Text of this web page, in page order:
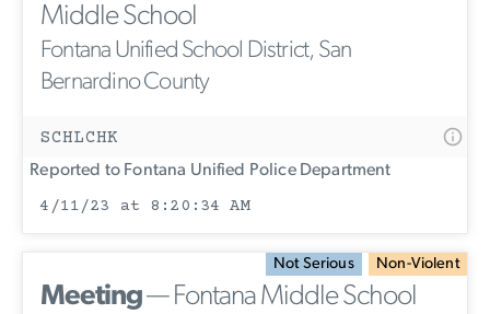
Middle School
Fontana Unified School District, San
Bernardino County
SCHLCHK
Reported to Fontana Unified Police Department
4/11/23 at 8:20:34 AM
Not Serious Non-Violent
Meeting— Fontana Middle School